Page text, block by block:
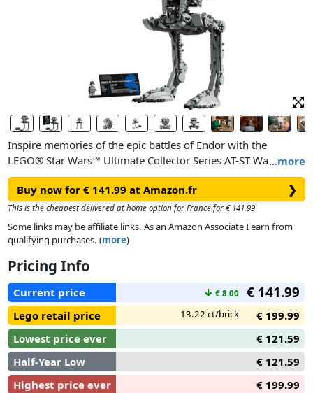
…more
Inspire memories of the epic battles of Endor with the
LEGO® Star Wars™ Ultimate Collector Series AT-ST Walker
building set for adults (75417). A superb Star Wars gift for
boyfriends, girlfriends and any fans, this build-and-display
model captures many authentic features of the All Terrain
Scout Transport vehicle, from its distinctive legs to the top
hatch, which opens to reveal the highly detailed 2-person
AT-ST, opening and closing the shutters over the viewports
and adjusting the laser cannons.
This collectible brick-built vehicle comes with an information
plaque and a unique LEGO Star Wars minifigure of an AT-ST
Driver (with the Imperial crest printed on its arms) to
complete a dramatic centrepiece.
Buy now for € 141.99 at Amazon.fr ❯
This is the cheapest delivered at home option for France for € 141.99
Some links may be affiliate links. As an Amazon Associate I earn from
qualifying purchases. (more)
Pricing Info
Current price ↓ € 8.00 € 141.99
Lego retail price 13.22 ct/brick
€ 199.99
Lowest price ever
€ 121.59
Half-Year Low
€ 121.59
Highest price ever
€ 199.99